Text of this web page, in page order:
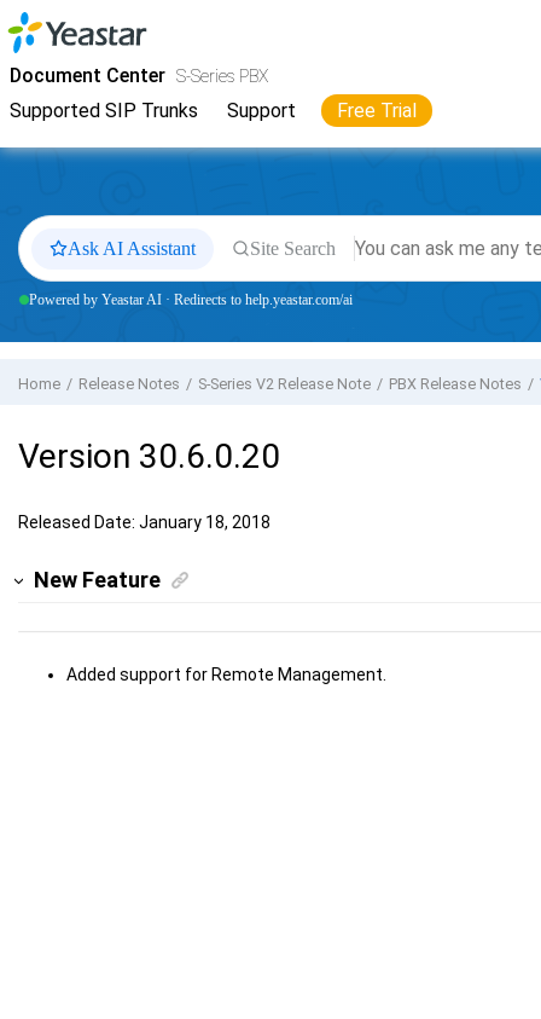
Jump to main content
Document Center S-Series PBX
Supported SIP Trunks Support Free Trial
YeastarS-Series VoIP PBX
Ask AI Assistant Site Search
Powered by Yeastar AI · Redirects to help.yeastar.com/ai
Home Release Notes S-Series V2 Release Note PBX Release Notes
Version 30.6.0.20
Released Date: January 18, 2018
New Feature
Added support for Remote Management.